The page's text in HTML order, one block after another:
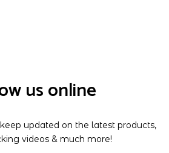
us online
updated on the latest products,
videos & much more!